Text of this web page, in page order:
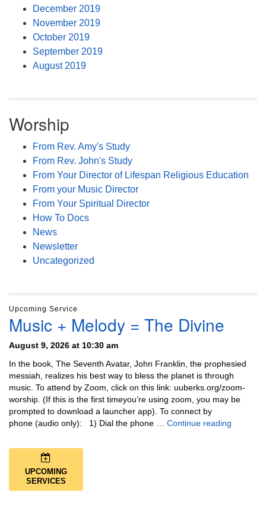
December 2019
November 2019
October 2019
September 2019
August 2019
Worship
From Rev. Amy's Study
From Rev. John's Study
From Your Director of Lifespan Religious Education
From your Music Director
From Your Spiritual Director
How To Docs
News
Newsletter
Uncategorized
Upcoming Service
Music + Melody = The Divine
August 9, 2026 at 10:30 am
In the book, The Seventh Avatar, John Franklin, the prophesied
messiah, realizes his best way to bless the planet is through
music. To attend by Zoom, click on this link: uuberks.org/zoom-
worship. (If this is the first timeyou’re using zoom, you may be
prompted to download a launcher app). To connect by
phone (audio only): 1) Dial the phone … Continue reading
UPCOMING
SERVICES